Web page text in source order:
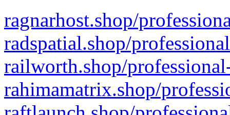
ragnarhost.shop/
radspatial.shop/
railworth.shop/
rahimamatrix.shop/